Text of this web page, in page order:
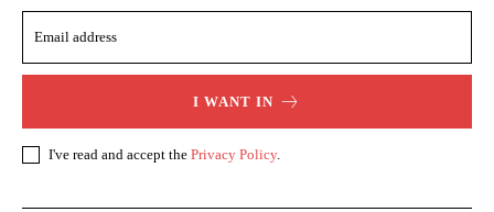
I WANT IN
I've read and accept the Privacy Policy.